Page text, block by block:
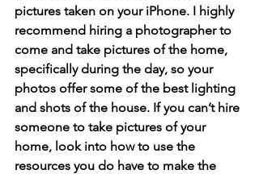
pictures taken on your iPhone. I highly
recommend hiring a photographer to
come and take pictures of the home,
specifically during the day, so your
photos offer some of the best lighting
and shots of the house. If you can’t hire
someone to take pictures of your
home, look into how to use the
resources you do have to make the